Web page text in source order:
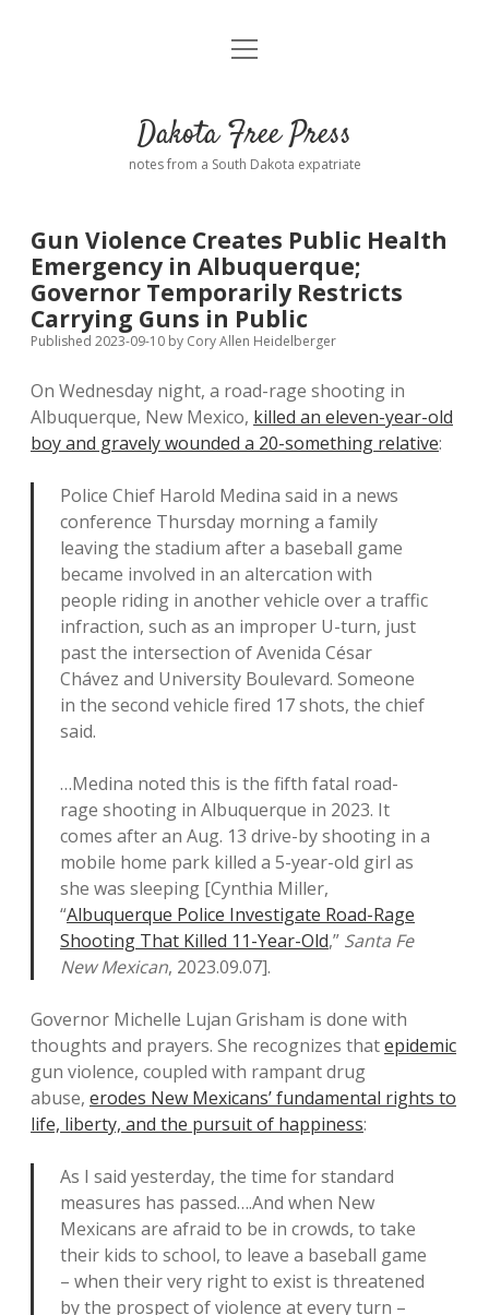
Home
Donate
Policies open
dropdown
menu
Advertising
Disclaimer
Podcasts
open
Dakota Free Press
notes from a South Dakota expatriate
Gun Violence Creates Public Health
Emergency in Albuquerque;
Governor Temporarily Restricts
Carrying Guns in Public
Published 2023-09-10 by Cory Allen Heidelberger
On Wednesday night, a road-rage shooting in
Albuquerque, New Mexico, killed an eleven-year-old
boy and gravely wounded a 20-something relative:
Police Chief Harold Medina said in a news
conference Thursday morning a family
leaving the stadium after a baseball game
became involved in an altercation with
people riding in another vehicle over a traffic
infraction, such as an improper U-turn, just
past the intersection of Avenida César
Chávez and University Boulevard. Someone
in the second vehicle fired 17 shots, the chief
said.
…Medina noted this is the fifth fatal road-
rage shooting in Albuquerque in 2023. It
comes after an Aug. 13 drive-by shooting in a
mobile home park killed a 5-year-old girl as
she was sleeping [Cynthia Miller,
“Albuquerque Police Investigate Road-Rage
Shooting That Killed 11-Year-Old,” Santa Fe
New Mexican, 2023.09.07].
Governor Michelle Lujan Grisham is done with
thoughts and prayers. She recognizes thatepidemic
gun violence, coupled with rampant drug
abuse, erodes New Mexicans’ fundamental rights to
life, liberty, and the pursuit of happiness:
As I said yesterday, the time for standard
measures has passed….And when New
Mexicans are afraid to be in crowds, to take
their kids to school, to leave a baseball game
– when their very right to exist is threatened
by the prospect of violence at every turn –